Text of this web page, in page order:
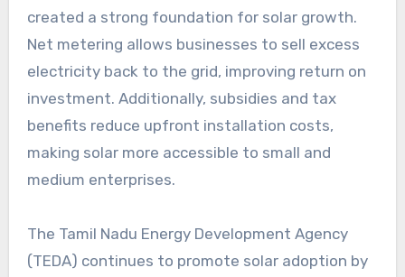
created a strong foundation for solar growth.
Net metering allows businesses to sell excess
electricity back to the grid, improving return on
investment. Additionally, subsidies and tax
benefits reduce upfront installation costs,
making solar more accessible to small and
medium enterprises.
The Tamil Nadu Energy Development Agency
(TEDA) continues to promote solar adoption by